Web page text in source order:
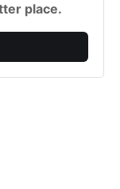
place.